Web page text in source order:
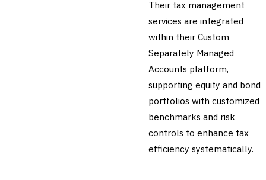
Their tax management
services are integrated
within their Custom
Separately Managed
Accounts platform,
supporting equity and bond
portfolios with customized
benchmarks and risk
controls to enhance tax
efficiency systematically.